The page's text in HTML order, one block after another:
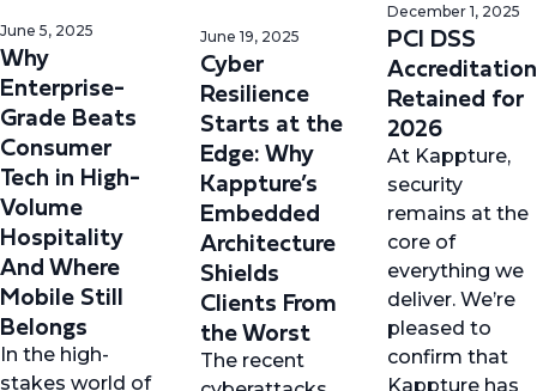
June 5, 2025
Why
Enterprise-
Grade Beats
Consumer
Tech in High-
Volume
Hospitality
And Where
Mobile Still
Belongs
In the high-
stakes world of
June 19, 2025
Cyber
Resilience
Starts at the
Edge: Why
Kappture’s
Embedded
Architecture
Shields
Clients From
the Worst
The recent
December 1, 2025
PCI DSS
Accreditation
Retained for
2026
At Kappture,
security
remains at the
core of
everything we
deliver. We’re
pleased to
confirm that
Kappture has